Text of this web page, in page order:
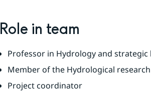
Role in team
Professor in Hydrology and strategic
Member of the Hydrological
Project coordinator